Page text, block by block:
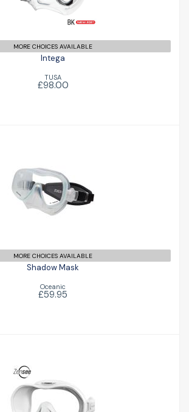
MORE CHOICES AVAILABLE
Intega
TUSA
£98.00
Shadow Mask
£59.95
MORE CHOICES AVAILABLE
Shadow Mask
Oceanic
£59.95
Zensee
£89.00